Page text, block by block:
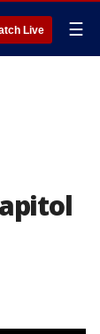
Live ☰